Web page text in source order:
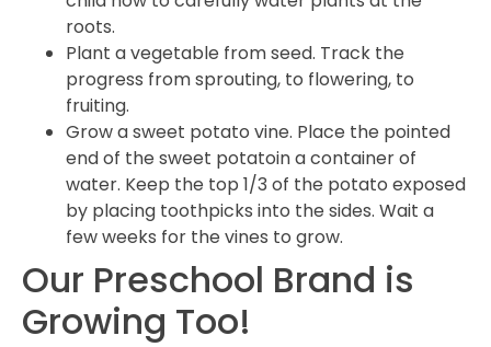
roots.
Plant a vegetable from seed. Track the
progress from sprouting, to flowering, to
fruiting.
Grow a sweet potato vine. Place the pointed
end of the sweet potatoin a container of
water. Keep the top 1/3 of the potato exposed
by placing toothpicks into the sides. Wait a
few weeks for the vines to grow.
Our Preschool Brand is
Growing Too!